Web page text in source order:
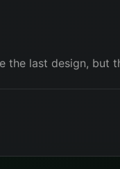
last design,